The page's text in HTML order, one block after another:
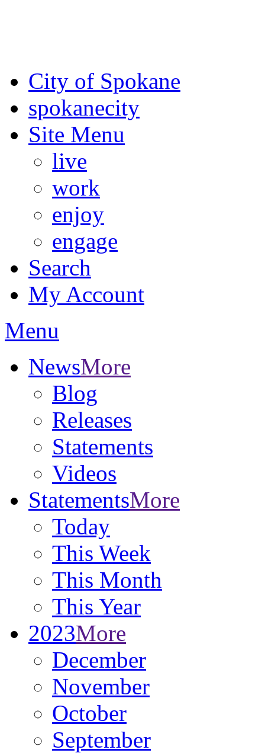
City of Spokane
spokanecity
Site Menu
live
work
enjoy
engage
Search
My Account
Menu
NewsMore
Blog
Releases
Statements
Videos
StatementsMore
Today
This Week
This Month
This Year
2023More
December
November
October
September